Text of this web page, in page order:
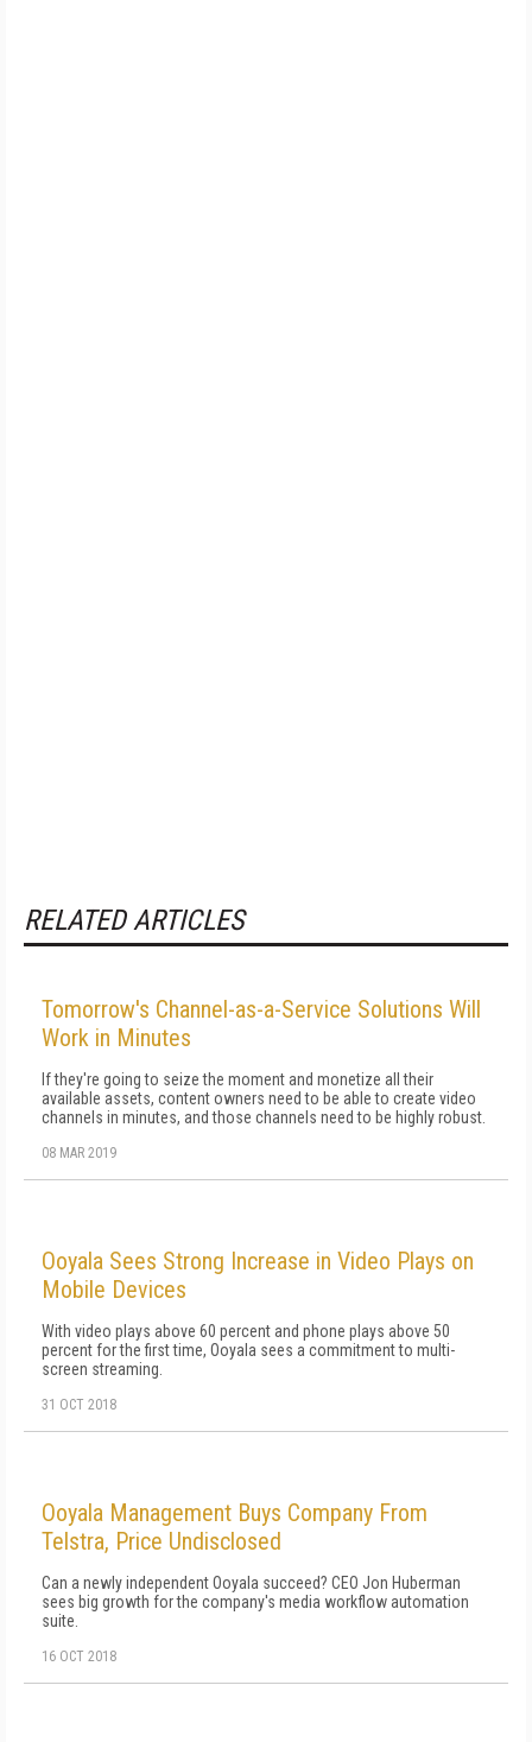
RELATED ARTICLES
Tomorrow's Channel-as-a-Service Solutions Will
Work in Minutes
If they're going to seize the moment and monetize all their
available assets, content owners need to be able to create video
channels in minutes, and those channels need to be highly robust.
08 MAR 2019
Ooyala Sees Strong Increase in Video Plays on
Mobile Devices
With video plays above 60 percent and phone plays above 50
percent for the first time, Ooyala sees a commitment to multi-
screen streaming.
31 OCT 2018
Ooyala Management Buys Company From
Telstra, Price Undisclosed
Can a newly independent Ooyala succeed? CEO Jon Huberman
sees big growth for the company's media workflow automation
suite.
16 OCT 2018